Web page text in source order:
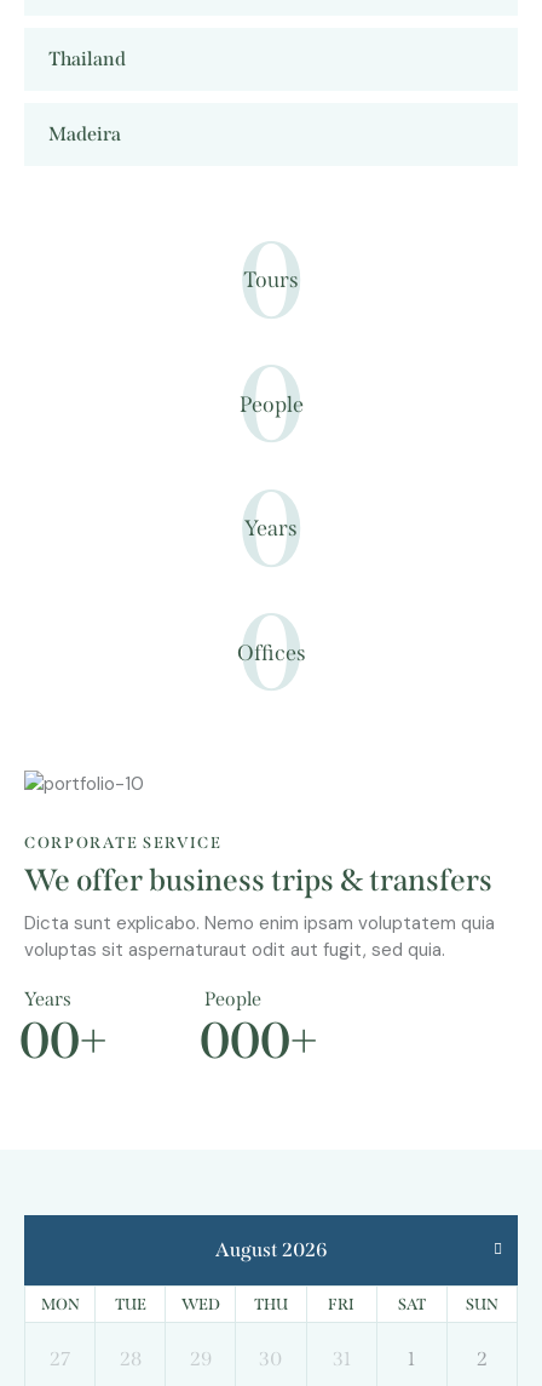
Thailand
Madeira
0
Tours
0
People
0
Years
0
Offices
CORPORATE SERVICE
We offer business trips & transfers
Dicta sunt explicabo. Nemo enim ipsam voluptatem quia
voluptas sit aspernaturaut odit aut fugit, sed quia.
Years
00+
People
000+
August 2026
MON TUE WED THU FRI SAT SUN
27 28 29 30 31 1 2